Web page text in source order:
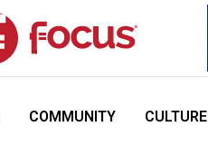
COMMUNITY CULTURE